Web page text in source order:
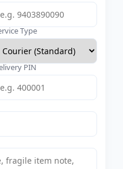
Type
PIN